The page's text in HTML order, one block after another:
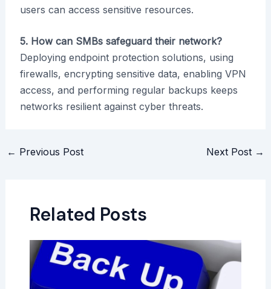
users can access sensitive resources.
5. How can SMBs safeguard their network?
Deploying endpoint protection solutions, using
firewalls, encrypting sensitive data, enabling VPN
access, and performing regular backups keeps
networks resilient against cyber threats.
← Previous Post Next Post →
Related Posts